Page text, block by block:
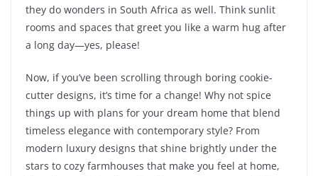
they do wonders in South Africa as well. Think sunlit
rooms and spaces that greet you like a warm hug after
a long day—yes, please!
Now, if you’ve been scrolling through boring cookie-
cutter designs, it’s time for a change! Why not spice
things up with plans for your dream home that blend
timeless elegance with contemporary style? From
modern luxury designs that shine brightly under the
stars to cozy farmhouses that make you feel at home,